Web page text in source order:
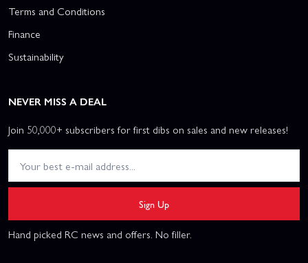
Terms and Conditions
Finance
Sustainability
NEVER MISS A DEAL
Join 50,000+ subscribers for first dibs on sales and new releases!
Sign Up
Hand picked RC news and offers. No filler.